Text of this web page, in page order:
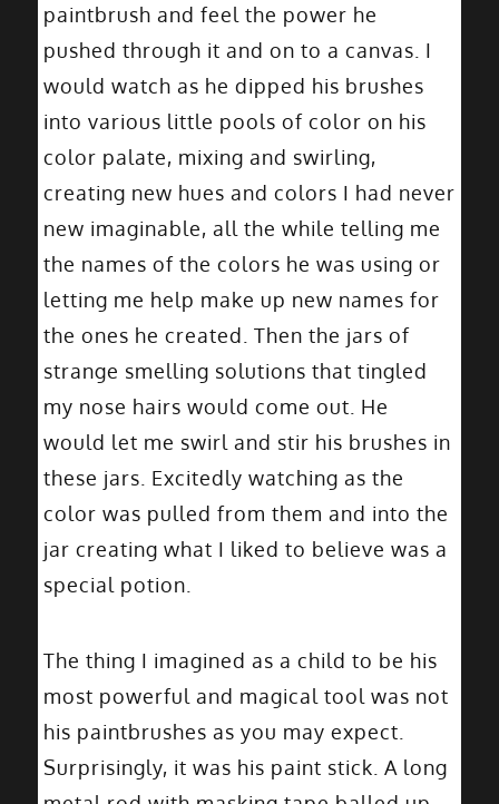
paintbrush and feel the power he
pushed through it and on to a canvas. I
would watch as he dipped his brushes
into various little pools of color on his
color palate, mixing and swirling,
creating new hues and colors I had never
new imaginable, all the while telling me
the names of the colors he was using or
letting me help make up new names for
the ones he created. Then the jars of
strange smelling solutions that tingled
my nose hairs would come out. He
would let me swirl and stir his brushes in
these jars. Excitedly watching as the
color was pulled from them and into the
jar creating what I liked to believe was a
special potion.
The thing I imagined as a child to be his
most powerful and magical tool was not
his paintbrushes as you may expect.
Surprisingly, it was his paint stick. A long